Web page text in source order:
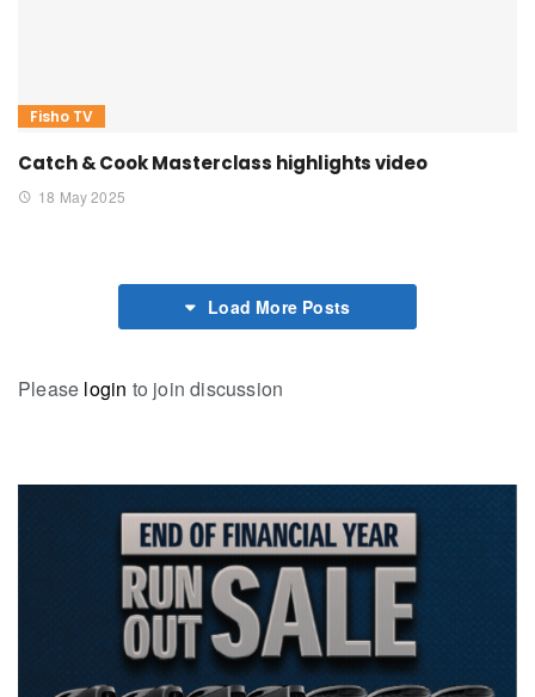
Fisho TV
Catch & Cook Masterclass highlights video
18 May 2025
Load More Posts
Please login to join discussion